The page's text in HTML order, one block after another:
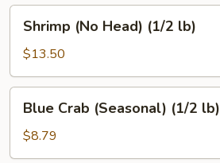
lb)
(No
Head)
(1/2
lb)
Shrimp (No Head) (1/2 lb)
$13.50
Crab
(Seasonal)
(1/2
Blue Crab (Seasonal) (1/2 lb)
$8.79